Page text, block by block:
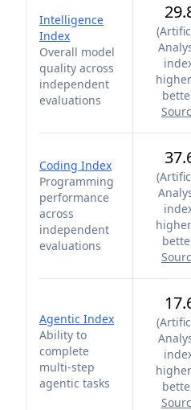
Intelligence
Index
Overall model
quality across
independent
evaluations
(
Coding Index
Programming
performance
across
independent
evaluations
(
Agentic Index
Ability to
complete
multi-step
agentic tasks
(